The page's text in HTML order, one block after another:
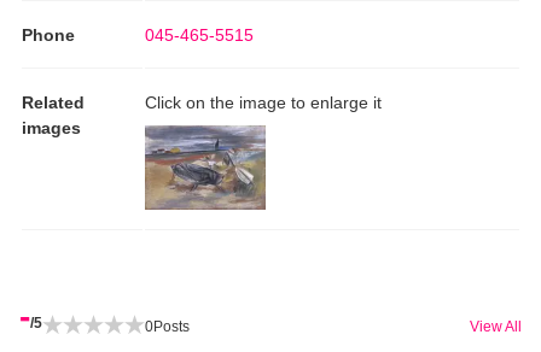
Phone 045-465-5515
Related
images
Click on the image to enlarge it
-/5 0Posts View All